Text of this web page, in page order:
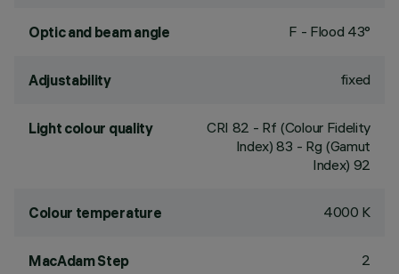
Optic and beam angle F - Flood 43°
Adjustability fixed
Light colour quality CRI 82 - Rf (Colour Fidelity
Index) 83 - Rg (Gamut
Index) 92
Colour temperature 4000 K
MacAdam Step 2